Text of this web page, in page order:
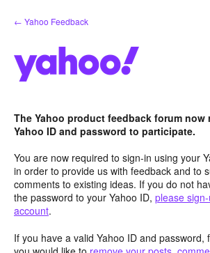
Skip
to
← Yahoo Feedback
The Yahoo product feedback forum now
Yahoo ID and password to participate.
You are now required to sign-in using your
in order to provide us with feedback and to
comments to existing ideas. If you do not
the password to your Yahoo ID, please
account.
If you have a valid Yahoo ID and password,